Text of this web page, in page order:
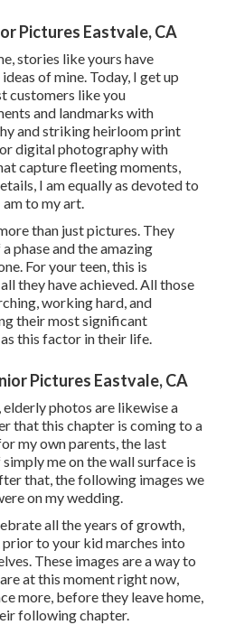
Pictures Eastvale, CA
stories like yours have
of mine. Today, I get up
customers like you
and landmarks with
and striking heirloom print
digital photography with
capture fleeting moments,
I am equally as devoted to
am to my art.
than just pictures. They
phase and the amazing
For your teen, this is
they have achieved. All those
working hard, and
their most significant
this factor in their life.
Pictures Eastvale, CA
elderly photos are likewise a
that this chapter is coming to a
my own parents, the last
me on the wall surface is
that, the following images we
on my wedding.
all the years of growth,
prior to your kid marches into
These images are a way to
at this moment right now,
more, before they leave home,
following chapter.